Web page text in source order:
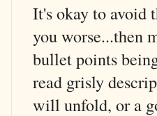
It's okay to avoid
you worse...then
bullet points
read grisly
will unfold, or a